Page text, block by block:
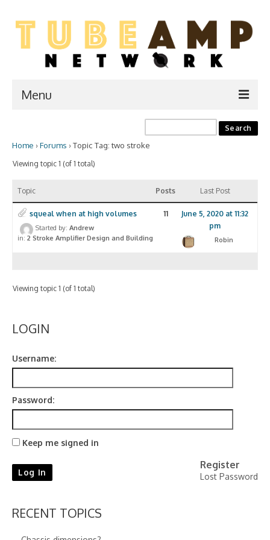
Menu
Two Stroke
Forum
Resources
Home › Forums › Topic Tag: two stroke
Viewing topic 1 (of 1 total)
Topic Posts Last Post
squeal when at high volumes
Started by: Andrew
in: 2 Stroke Amplifier Design and Building
11
June 5, 2020 at 11:32
pm
Robin
Viewing topic 1 (of 1 total)
LOGIN
Username:
Password:
Keep me signed in
Log In
Register
Lost Password
RECENT TOPICS